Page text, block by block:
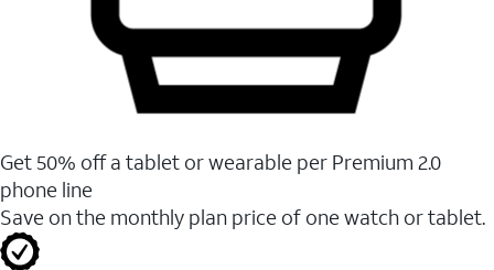
Get 50% off a tablet or wearable per Premium 2.0
phone line
Save on the monthly plan price of one watch or tablet.